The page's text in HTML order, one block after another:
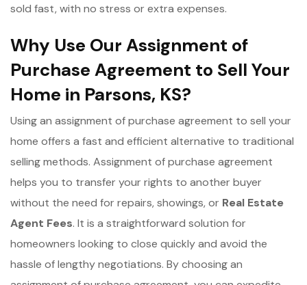
sold fast, with no stress or extra expenses.
Why Use Our Assignment of
Purchase Agreement to Sell Your
Home in Parsons, KS?
Using an assignment of purchase agreement to sell your
home offers a fast and efficient alternative to traditional
selling methods. Assignment of purchase agreement
helps you to transfer your rights to another buyer
without the need for repairs, showings, or Real Estate
Agent Fees. It is a straightforward solution for
homeowners looking to close quickly and avoid the
hassle of lengthy negotiations. By choosing an